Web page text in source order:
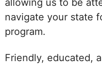
allowing us to be
navigate your state
program.
Friendly, educated,